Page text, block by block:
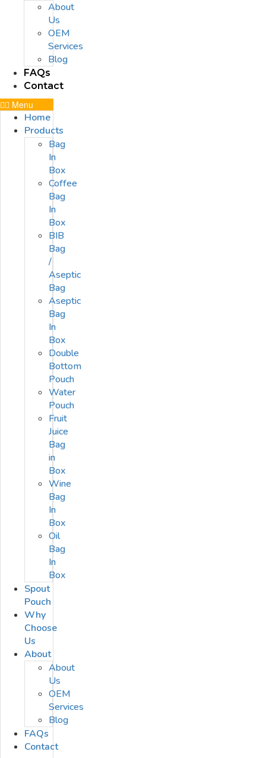
About
Us
OEM
Services
Blog
FAQs
Contact
Menu
Home
Products
Bag
In
Box
Coffee
Bag
In
Box
BIB
Bag
/
Aseptic
Bag
Aseptic
Bag
In
Box
Double
Bottom
Pouch
Water
Pouch
Fruit
Juice
Bag
in
Box
Wine
Bag
In
Box
Oil
Bag
In
Box
Spout
Pouch
Why
Choose
Us
About
About
Us
OEM
Services
Blog
FAQs
Contact